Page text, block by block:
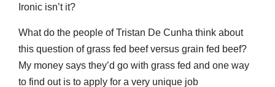
Ironic isn’t it?
What do the people of Tristan De Cunha think about
this question of grass fed beef versus grain fed beef?
My money says they’d go with grass fed and one way
to find out is to apply for a very unique job